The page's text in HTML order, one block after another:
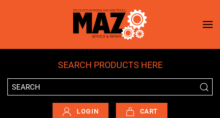
Skip to main content
SEARCH PRODUCTS HERE
LOGIN CART